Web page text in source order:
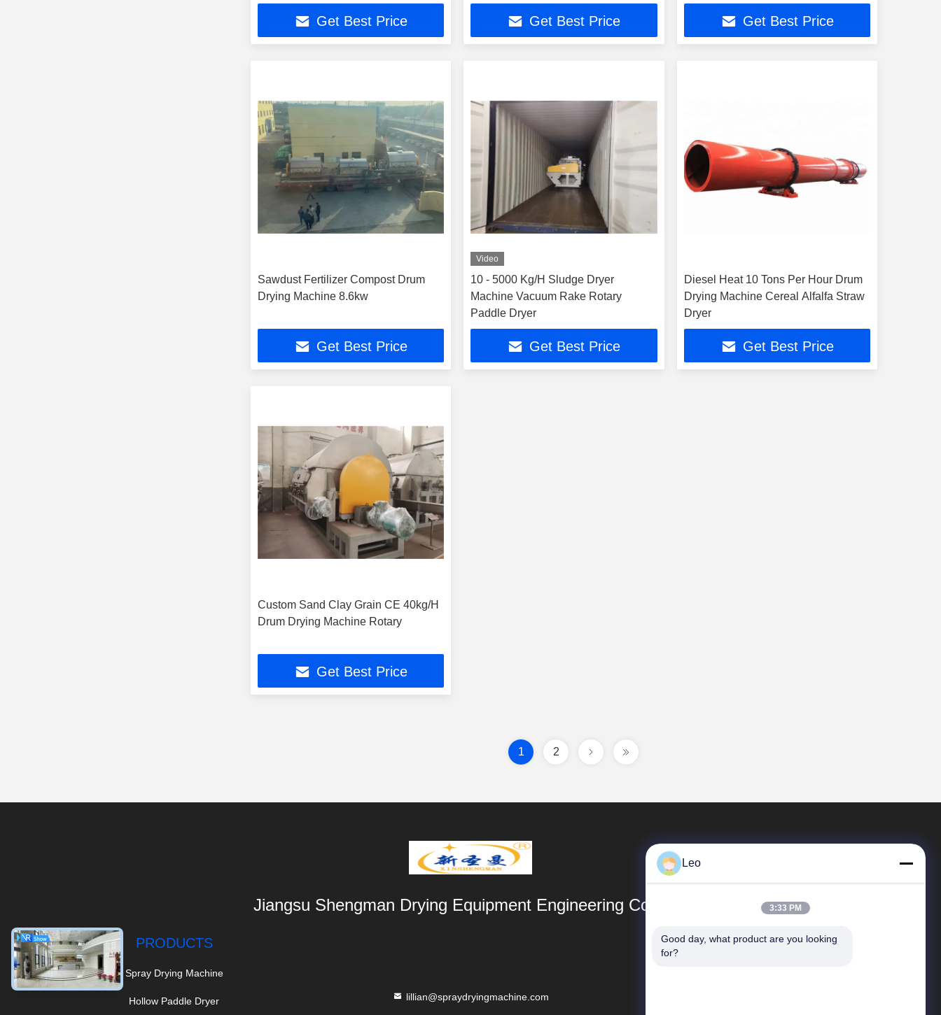
Get Best Price Get Best Price Get Best Price
Sawdust Fertilizer Compost Drum
Drying Machine 8.6kw
Get Best Price
Video
10 - 5000 Kg/H Sludge Dryer
Machine Vacuum Rake Rotary
Paddle Dryer
Get Best Price
Diesel Heat 10 Tons Per Hour Drum
Drying Machine Cereal Alfalfa Straw
Dryer
Get Best Price
Custom Sand Clay Grain CE 40kg/H
Drum Drying Machine Rotary
Get Best Price
1 2
Jiangsu Shengman Drying Equipment Engineering Co., Ltd
PRODUCTS
Spray Drying Machine
Hollow Paddle Dryer lillian@spraydryingmachine.com
Quick Links
Leo
3:33 PM
Good day, what product are you looking
for?